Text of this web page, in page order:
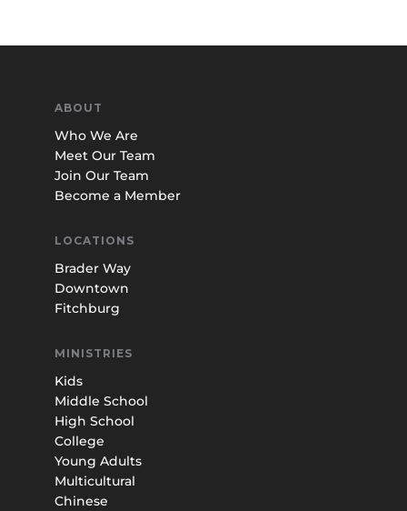
ABOUT
Who We Are
Meet Our Team
Join Our Team
Become a Member
LOCATIONS
Brader Way
Downtown
Fitchburg
MINISTRIES
Kids
Middle School
High School
College
Young Adults
Multicultural
Chinese